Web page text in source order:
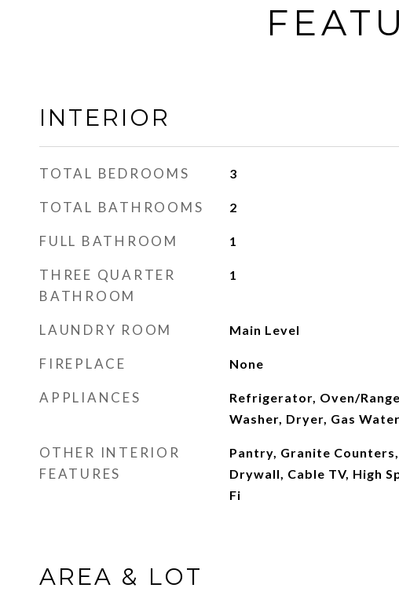
INTERIOR
TOTAL BEDROOMS 3
TOTAL BATHROOMS 2
FULL BATHROOM 1
THREE QUARTER
BATHROOM
1
LAUNDRY ROOM Main Level
FIREPLACE None
APPLIANCES
Refrigerator, Oven/
Washer, Dryer, Gas
OTHER INTERIOR
FEATURES
Pantry, Granite
Drywall, Cable TV, High
Fi
AREA & LOT